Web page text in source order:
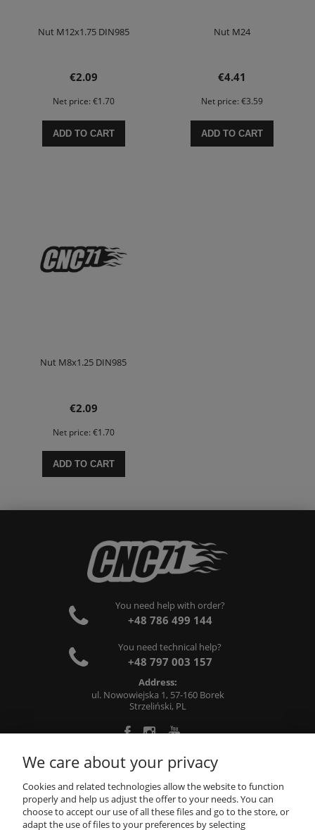
Nut M12x1.75 DIN985
€2.09
Net price: €1.70
ADD TO CART
Nut M24
€4.41
Net price: €3.59
ADD TO CART
Nut M8x1.25 DIN985
€2.09
Net price: €1.70
ADD TO CART
You need help with order?
+48 786 499 144
You need technical help?
+48 797 003 157
Address:
ul. Nowowiejska 1, 57-160 Borek
Strzeliński, PL
ABOUT US
INFORMATIONS
We care about your privacy
Cookies and related technologies allow the website to function
properly and help us adjust the offer to your needs. You can
choose to accept our use of all these files and go to the store, or
adapt the use of files to your preferences by selecting